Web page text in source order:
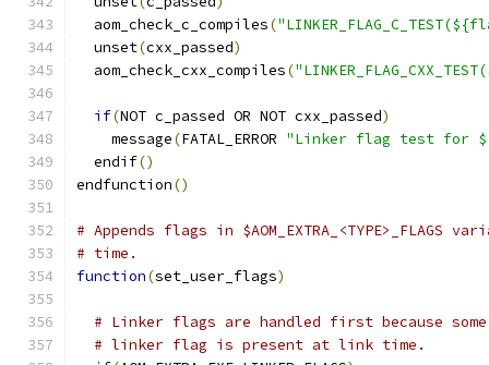
  aom_check_c_compiles
(
  unset
(cxx_passed)
  aom_check_cxx_compiles
(
if(NOT c_passed OR NOT cxx_passed)
    message
(FATAL_ERROR "Linker flag test for
  endif
()
endfunction()
# Appends flags in
# time.
function(set_user_flags)
# Linker flags are handled first because
# linker flag is present at link time.